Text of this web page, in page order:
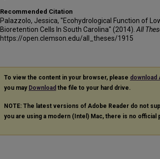
Recommended Citation
Palazzolo, Jessica, "Ecohydrological Function of
Bioretention Cells In South Carolina" (2014). All
https://open.clemson.edu/all_theses/1915
To view the content in your browser, please download
you may Download the file to your hard drive.
NOTE: The latest versions of Adobe Reader do not
you are using a modern (Intel) Mac, there is no official